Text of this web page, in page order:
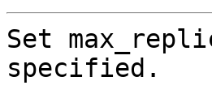
Set
specified.